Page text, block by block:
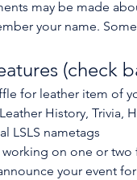
may be made
your name.
(check
for leather item of
History, Trivia,
LSLS nametags
on one or two
your event